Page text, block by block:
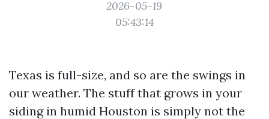
2026-05-19
05:43:14
Texas is full-size, and so are the swings in
our weather. The stuff that grows in your
siding in humid Houston is simply not the